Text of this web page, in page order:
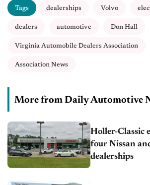
Tags dealerships Volvo
dealers automotive Don Hall
Virginia Automobile Dealers Association
Association News
More from Daily Automotive
Holler-Classic
four Nissan
dealerships